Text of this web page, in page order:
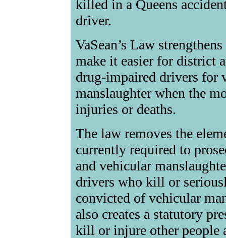
killed in a Queens
driver.
VaSean’s Law
make it easier for district
drug-impaired drivers for
manslaughter when the
injuries or deaths.
The law removes the
currently required to
and vehicular
drivers who kill or
convicted of vehicular
also creates a statutory
kill or injure other people